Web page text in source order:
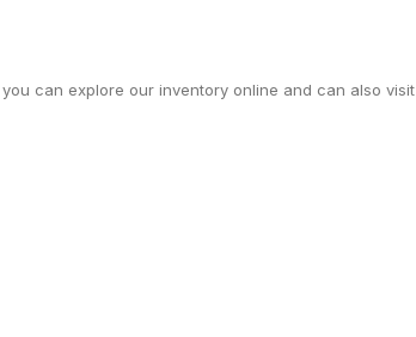
can explore our inventory online and can also visit